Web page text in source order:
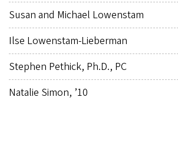
Susan and Michael Lowenstam
Ilse Lowenstam-Lieberman
Stephen Pethick, Ph.D., PC
Natalie Simon, ’10